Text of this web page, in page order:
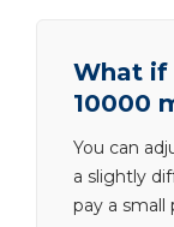
What if
10000
You can
a slightly
pay a